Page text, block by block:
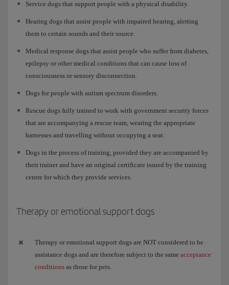
Service dogs that support people with a physical disability.
Hearing dogs that assist people with impaired hearing, alerting
them to certain sounds and their source.
Medical response dogs that assist people who suffer from diabetes,
epilepsy or other medical conditions that can cause loss of
consciousness or sensory disconnection.
Dogs for people with autism spectrum disorders.
Rescue dogs fully trained to work with government security forces
that are accompanying a rescue team, wearing the appropriate
harnesses and travelling without occupying a seat.
Dogs in the process of training, provided they are accompanied by
their trainer and have an original certificate issued by the training
centre for which they provide services.
Therapy or emotional support dogs
Therapy or emotional support dogs are NOT considered to be
assistance dogs and are therefore subject to the same acceptance
conditions as those for pets.